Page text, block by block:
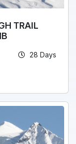
TRAIL
28 Days